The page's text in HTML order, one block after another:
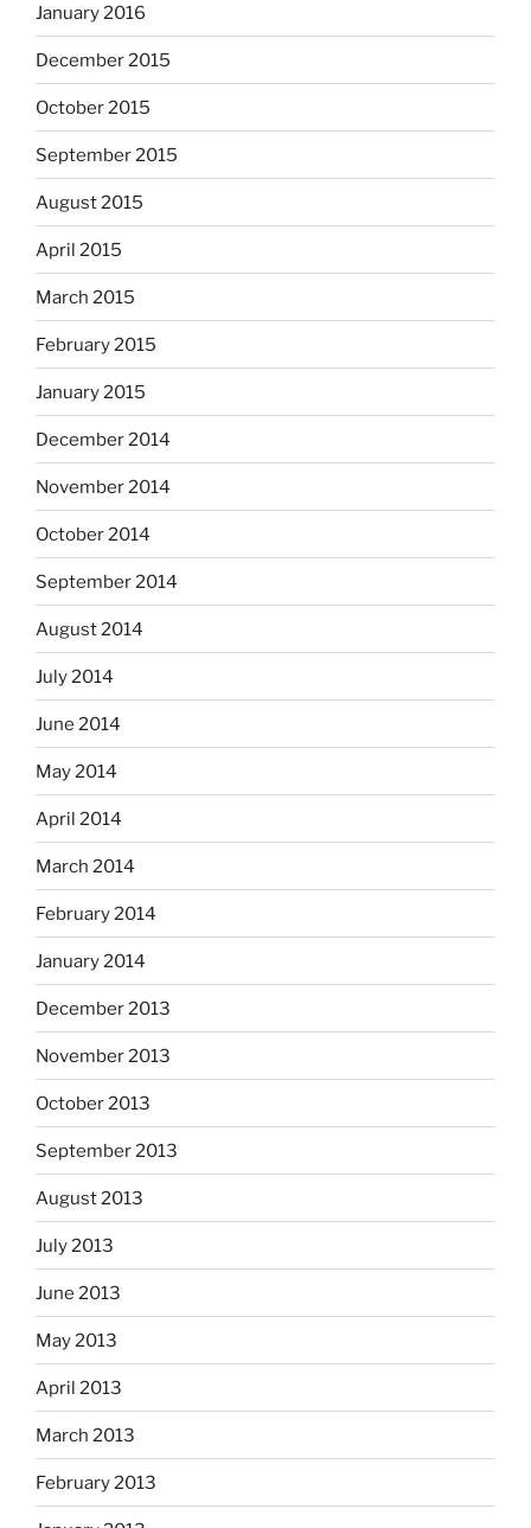
January 2016
December 2015
October 2015
September 2015
August 2015
April 2015
March 2015
February 2015
January 2015
December 2014
November 2014
October 2014
September 2014
August 2014
July 2014
June 2014
May 2014
April 2014
March 2014
February 2014
January 2014
December 2013
November 2013
October 2013
September 2013
August 2013
July 2013
June 2013
May 2013
April 2013
March 2013
February 2013